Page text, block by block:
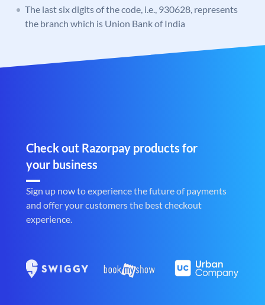
The last six digits of the code, i.e., 930628, represents
the branch which is Union Bank of India
Check out Razorpay products for
your business
Sign up now to experience the future of payments
and offer your customers the best checkout
experience.